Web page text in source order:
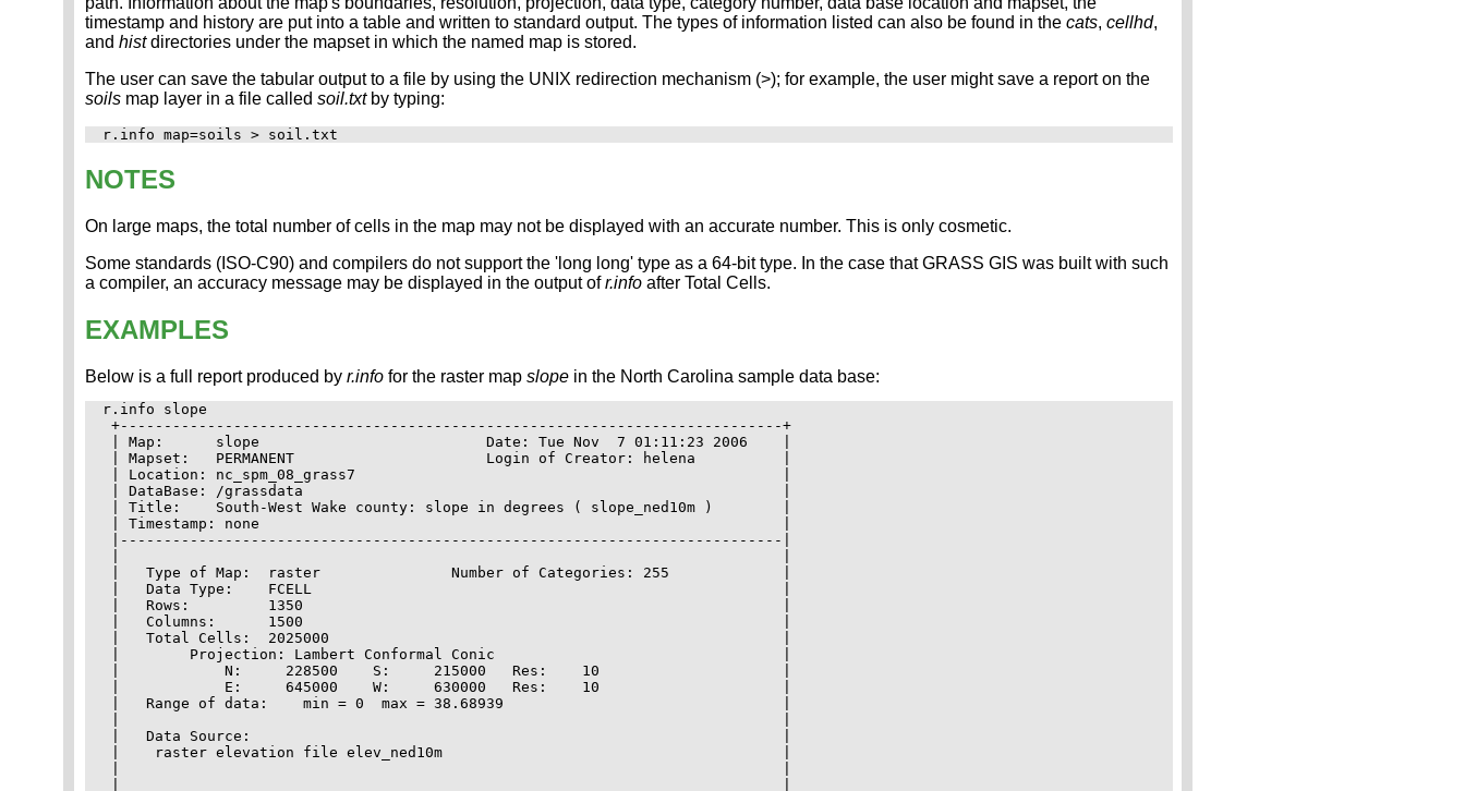
timestamp and history are put into a table and written to standard output. The types of information listed can also be found in the cats, cellhd,
and histdirectories under the mapset in which the named map is stored.
The user can save the tabular output to a file by using the UNIX redirection mechanism (>); for example, the user might save a report on the
soils map layer in a file called soil.txtby typing:
NOTES
On large maps, the total number of cells in the map may not be displayed with an accurate number. This is only cosmetic.
Some standards (ISO-C90) and compilers do not support the 'long long' type as a 64-bit type. In the case that GRASS GIS was built with such
a compiler, an accuracy message may be displayed in the output ofr.info after Total Cells.
EXAMPLES
Below is a full report produced by r.info for the raster map slope in the North Carolina sample data base:
r.info slope
+----------------------------------------------------------------------------+
| Map:      slope                          Date: Tue Nov  7 01:11:23 2006    |
| Mapset:   PERMANENT                      Login of Creator: helena          |
| Location: nc_spm_08_grass7                                                 |
| DataBase: /grassdata                                                       |
| Title:    South-West Wake county: slope in degrees ( slope_ned10m )        |
| Timestamp: none                                                            |
|----------------------------------------------------------------------------|
|   Type of Map:  raster               Number of Categories: 255             |
|   Data Type:    FCELL                                                      |
|   Rows:         1350                                                       |
|   Columns:      1500                                                       |
|   Total Cells:  2025000                                                    |
|        Projection: Lambert Conformal Conic                                 |
|            N:     228500    S:     215000   Res:    10                     |
|            E:     645000    W:     630000   Res:    10                     |
|   Range of data:    min = 0  max = 38.68939                                |
|   Data Source:                                                             |
|    raster elevation file elev_ned10m                                       |